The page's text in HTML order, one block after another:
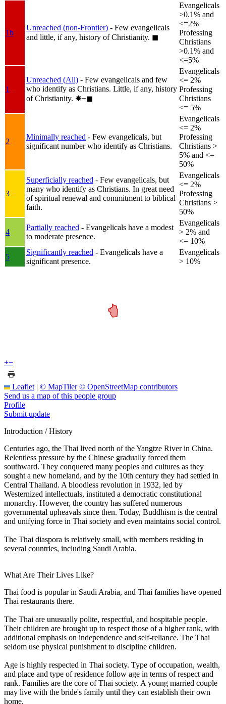
1b
Unreached (non-Frontier) - Few evangelicals
and little, if any, history of Christianity. ◼︎
Evangelicals
>0.1% and
<=2%
Professing
Christians
>0.1% and
<=5%
1
Unreached (All) - Few evangelicals and few
who identify as Christians. Little, if any, history
of Christianity. ✸︎+◼︎
Evangelicals
<= 2%
Professing
Christians
<= 5%
2
Minimally reached - Few evangelicals, but
significant number who identify as Christians.
Evangelicals
<= 2%
Professing
Christians >
5% and <=
50%
3
Superficially reached - Few evangelicals, but
many who identify as Christians. In great need
of spiritual renewal and commitment to biblical
faith.
Evangelicals
<= 2%
Professing
Christians >
50%
4
Partially reached - Evangelicals have a modest
to moderate presence.
Evangelicals
> 2% and
<= 10%
5
Significantly reached - Evangelicals have a
significant presence.
Evangelicals
> 10%
+−
Leaflet | © MapTiler © OpenStreetMap contributors
Send us a map of this people group
Profile
Submit update
Introduction / History
Centuries ago, the Thai lived north of the Yangtze River in China.
Relentless pressure by the Chinese gradually forced them
southward. They conquered many peoples and cultures as they
sought a new homeland, and by the 10th century they had settled in
Central Thailand. A bloodless revolution in 1932, led by
Westernized intellectuals, instituted a democratic constitutional
monarchy. However, the country has suffered numerous
governmental upheavals since then. Today, Buddhism is the central
and unifying force in Thai society and even maintains social control.
The Thai diaspora is relatively small, with members residing in
several countries, including Saudi Arabia.
What Are Their Lives Like?
Thai food is popular in Saudi Arabia, and Thai families have opened
Thai restaurants there.
The Thai are unusually polite, respectful, and hospitable people.
Their children are brought up to respect those of a higher rank, with
additional emphasis on independence and self-reliance. The Thai
seldom use physical punishment to discipline children.
Age is highly respected in Thai society. Type of occupation, wealth,
and place and type of residence follow age in terms of respect and
rank. Families are the core of Thai society. A young married couple
may live with the bride's family until they can establish their own
home.